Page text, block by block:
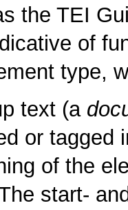
the TEI
of
type,
text (a
or tagged
of the
start-